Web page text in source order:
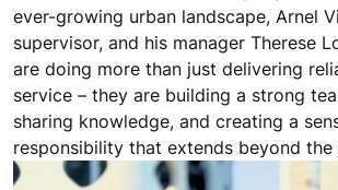
ever-growing urban landscape, Arnel
supervisor, and his manager Therese
are doing more than just delivering
service – they are building a strong
sharing knowledge, and creating a
responsibility that extends beyond the